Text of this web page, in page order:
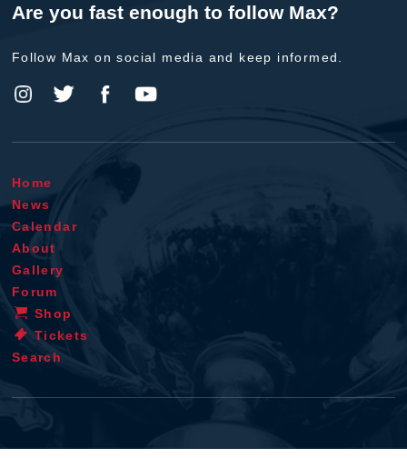
Are you fast enough to follow Max?
Follow Max on social media and keep informed.
Home
News
Calendar
About
Gallery
Forum
Shop
Tickets
Search